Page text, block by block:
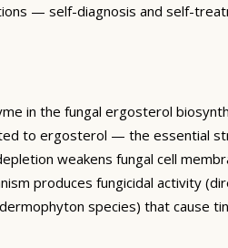
— self-diagnosis and self-
in the fungal ergosterol
to ergosterol — the essential
weakens fungal cell
produces fungicidal activity
species) that cause